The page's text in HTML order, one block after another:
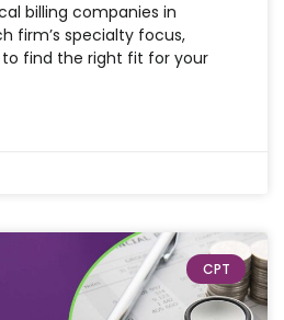
billing companies in
firm’s specialty focus,
find the right fit for your
CPT